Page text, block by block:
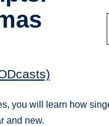
you will learn how
and new.